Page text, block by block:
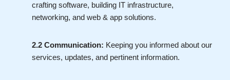
crafting software, building IT infrastructure,
networking, and web & app solutions.
2.2 Communication: Keeping you informed about our
services, updates, and pertinent information.